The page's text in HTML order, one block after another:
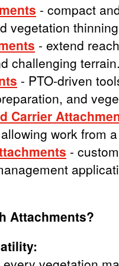
- compact
vegetation
- extend
challenging terrain.
- PTO-driven
and
Carrier
work from
-
Attachments?